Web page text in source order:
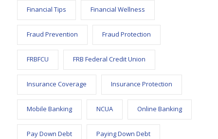
Financial Tips Financial Wellness
Fraud Prevention Fraud Protection
FRBFCU FRB Federal Credit Union
Insurance Coverage Insurance Protection
Mobile Banking NCUA Online Banking
Pay Down Debt Paying Down Debt